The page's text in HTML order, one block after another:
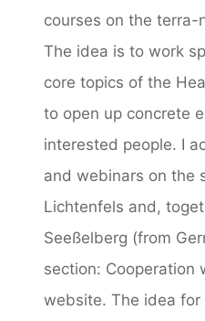
courses on the terra-
The idea is to work
core topics of the
to open up concrete
interested people. I
and webinars on the
Lichtenfels and,
Seeßelberg (from
section: Cooperation
website. The idea